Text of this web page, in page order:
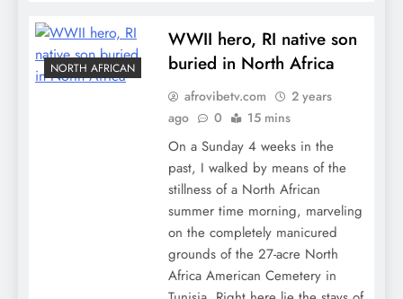
NORTH AFRICAN
WWII hero, RI native son
buried in North Africa
afrovibetv.com
2 years
ago
0 15 mins
On a Sunday 4 weeks in the
past, I walked by means of the
stillness of a North African
summer time morning, marveling
on the completely manicured
grounds of the 27-acre North
Africa American Cemetery in